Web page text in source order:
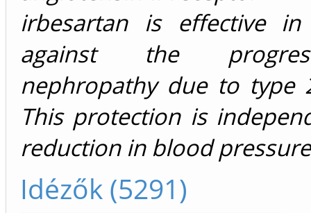
irbesartan is effective in
against the
nephropathy due to type
This protection is
reduction in blood
Idézők (5291)